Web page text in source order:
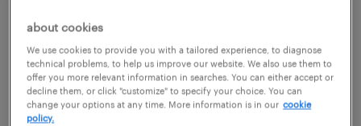
Reporting to:
about cookies
We use cookies to provide you with a tailored experience, to diagnose
technical problems, to help us improve our website. We also use them to
offer you more relevant information in searches. You can either accept or
decline them, or click "customize" to specify your choice. You can
change your options at any time. More information is in our cookie
policy.